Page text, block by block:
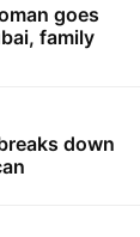
goes
family
down